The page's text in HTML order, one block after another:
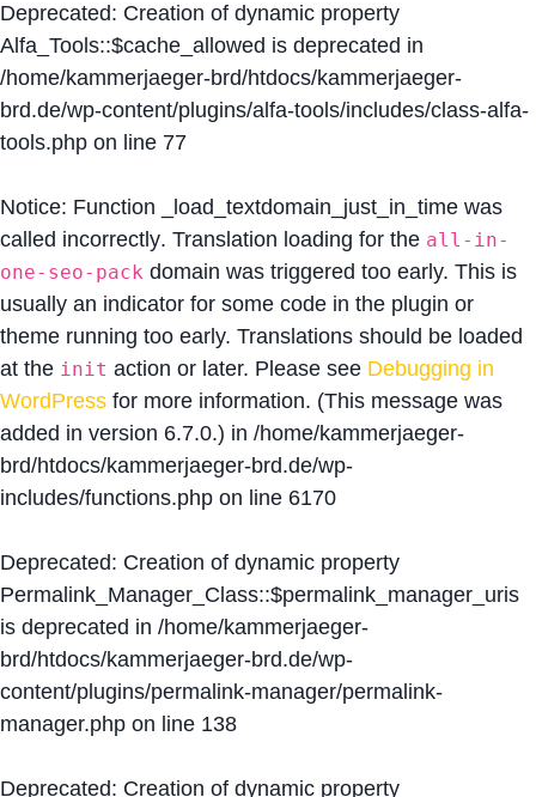
Deprecated: Creation of dynamic property
Alfa_Tools::$cache_allowed is deprecated in
/home/kammerjaeger-brd/htdocs/kammerjaeger-
brd.de/wp-content/plugins/alfa-tools/includes/class-alfa-
tools.php on line 77
Notice: Function _load_textdomain_just_in_time was
called incorrectly. Translation loading for the all-in-
one-seo-pack domain was triggered too early. This is
usually an indicator for some code in the plugin or
theme running too early. Translations should be loaded
at the init action or later. Please see Debugging in
WordPress for more information. (This message was
added in version 6.7.0.) in /home/kammerjaeger-
brd/htdocs/kammerjaeger-brd.de/wp-
includes/functions.php on line 6170
Deprecated: Creation of dynamic property
Permalink_Manager_Class::$permalink_manager_uris
is deprecated in /home/kammerjaeger-
brd/htdocs/kammerjaeger-brd.de/wp-
content/plugins/permalink-manager/permalink-
manager.php on line 138
Deprecated: Creation of dynamic property